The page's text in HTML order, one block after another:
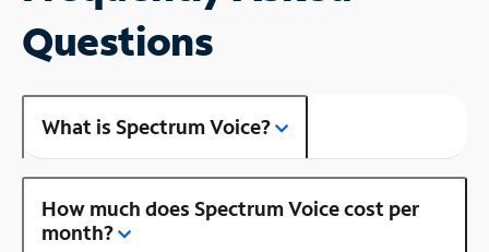
Questions
What is Spectrum Voice?
How much does Spectrum Voice cost per
month?